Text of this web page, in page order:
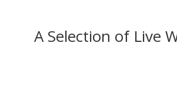
A Selection of Live